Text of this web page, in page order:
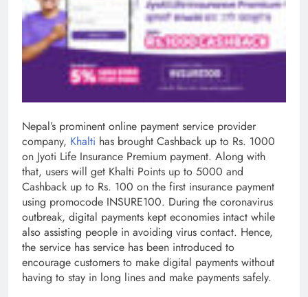
Nepal’s prominent online payment service provider
company, Khalti has brought Cashback up to Rs. 1000
on Jyoti Life Insurance Premium payment. Along with
that, users will get Khalti Points up to 5000 and
Cashback up to Rs. 100 on the first insurance payment
using promocode INSURE100. During the coronavirus
outbreak, digital payments kept economies intact while
also assisting people in avoiding virus contact. Hence,
the service has service has been introduced to
encourage customers to make digital payments without
having to stay in long lines and make payments safely.